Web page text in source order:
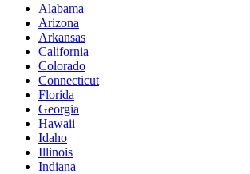
Alabama
Arizona
Arkansas
California
Colorado
Connecticut
Florida
Georgia
Hawaii
Idaho
Illinois
Indiana